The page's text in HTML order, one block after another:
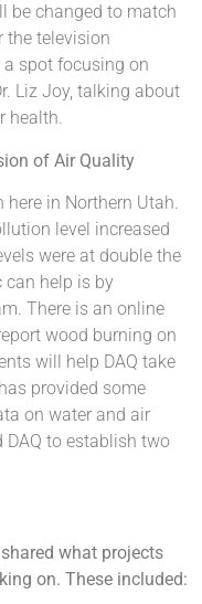
be changed to match
the television
a spot focusing on
Liz Joy, talking about
health.
of Air Quality
here in Northern Utah.
level increased
were at double the
can help is by
There is an online
wood burning on
will help DAQ take
provided some
on water and air
to establish two
what projects
on. These included: